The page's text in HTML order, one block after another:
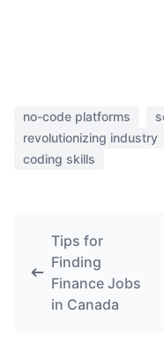
no-code platforms
revolutionizing industry
coding skills
Tips for
Finding
Finance Jobs
in Canada